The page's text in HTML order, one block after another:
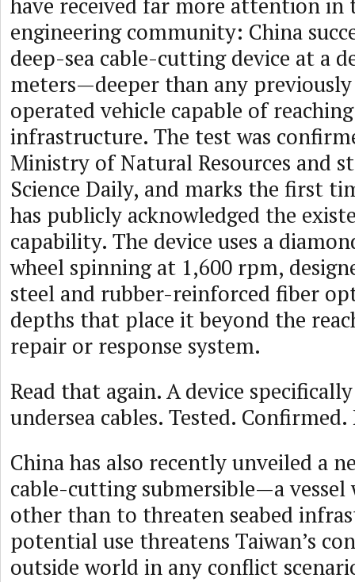
engineering community: China
deep-sea cable-cutting device at a
meters—deeper than any
operated vehicle capable of
infrastructure. The test was
Ministry of Natural Resources and
Science Daily, and marks the first
has publicly acknowledged the
capability. The device uses a
wheel spinning at 1,600 rpm,
steel and rubber-reinforced fiber
depths that place it beyond the
repair or response system.
Read that again. A device
undersea cables. Tested.
China has also recently unveiled a
cable-cutting submersible—a
other than to threaten seabed
potential use threatens Taiwan’s
outside world in any conflict